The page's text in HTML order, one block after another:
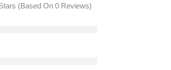
(based On 0 Reviews)